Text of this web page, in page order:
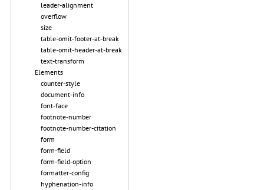
leader-alignment
overflow
size
table-omit-footer-at-break
table-omit-header-at-break
text-transform
Elements
counter-style
document-info
font-face
footnote-number
footnote-number-citation
form
form-field
form-field-option
formatter-config
hyphenation-info